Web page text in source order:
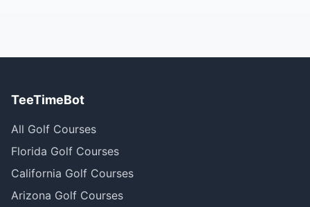
TeeTimeBot
All Golf Courses
Florida Golf Courses
California Golf Courses
Arizona Golf Courses